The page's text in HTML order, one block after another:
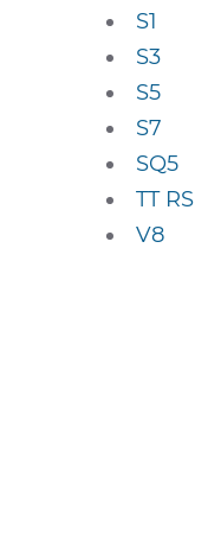
S1
S3
S5
S7
SQ5
TT RS
V8